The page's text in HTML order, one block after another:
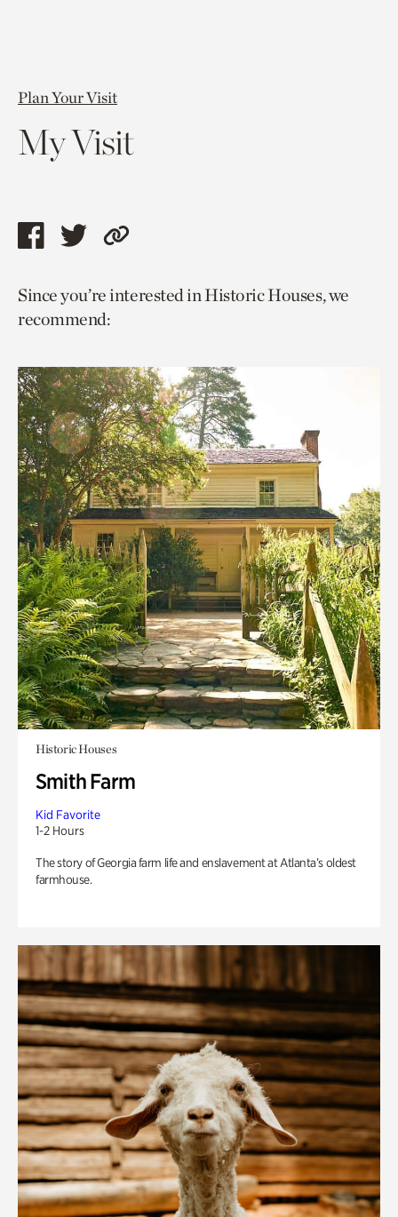
Plan Your Visit
My Visit
Share
page
via
Share
page
via
Copy
to
Since you’re interested in Historic Houses, we
recommend:
Historic Houses
Smith Farm
Kid Favorite
1-2 Hours
The story of Georgia farm life and enslavement at Atlanta’s oldest
farmhouse.